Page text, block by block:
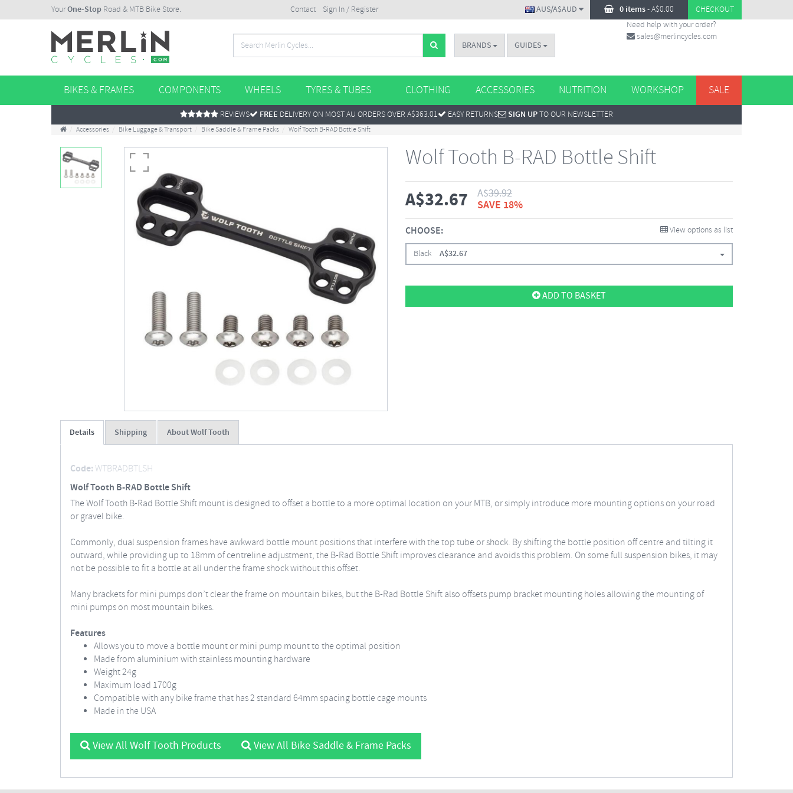
YourOne-Stop Road & MTB Bike Store. Contact Sign In / Register 0 items-A$0.00 CHECKOUT
AUS/A$AUD
BRANDS GUIDES
Need help with your order?
sales@merlincycles.com
BIKES & FRAMES COMPONENTS WHEELS TYRES & TUBES CLOTHING ACCESSORIES NUTRITION WORKSHOP SALE
REVIEWS FREE DELIVERY ON MOST AU ORDERS OVER A$363.01 EASY RETURNS SIGN UPTO OUR NEWSLETTER
Accessories Bike Luggage & Transport Bike Saddle & Frame Packs Wolf Tooth B-RAD Bottle Shift
Wolf Tooth B-RAD Bottle Shift
A$32.67 A$39.92
SAVE 18%
CHOOSE: View options as list
Black A$32.67
ADD TO BASKET
Details Shipping About Wolf Tooth
Code: WTBRADBTLSH
Wolf Tooth B-RAD Bottle Shift
The Wolf Tooth B-Rad Bottle Shift mount is designed to offset a bottle to a more optimal location on your MTB, or simply introduce more mounting options on your road
or gravel bike.
Commonly, dual suspension frames have awkward bottle mount positions that interfere with the top tube or shock. By shifting the bottle position off centre and tilting it
outward, while providing up to 18mm of centreline adjustment, the B-Rad Bottle Shift improves clearance and avoids this problem. On some full suspension bikes, it may
not be possible to fit a bottle at all under the frame shock without this offset.
Many brackets for mini pumps don’t clear the frame on mountain bikes, but the B-Rad Bottle Shift also offsets pump bracket mounting holes allowing the mounting of
mini pumps on most mountain bikes.
Features
Allows you to move a bottle mount or mini pump mount to the optimal position
Made from aluminium with stainless mounting hardware
Weight 24g
Maximum load 1700g
Compatible with any bike frame that has 2 standard 64mm spacing bottle cage mounts
Made in the USA
View All Wolf Tooth Products View All Bike Saddle & Frame Packs